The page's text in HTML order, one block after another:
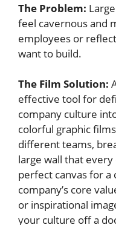
The Problem:
feel cavernous and
employees or
want to build.
The Film Solution:
effective tool for
company culture
colorful graphic
different teams,
large wall that
perfect canvas for
company’s core
or inspirational
your culture off a